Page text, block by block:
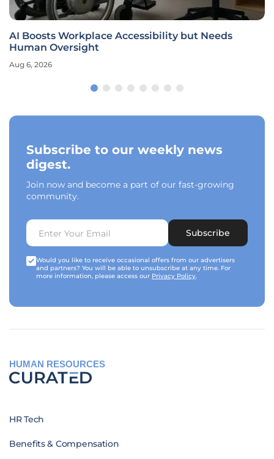
AI Boosts Workplace Accessibility but Needs
Human Oversight
Aug 6, 2026
Subscribe to our weekly news
digest.
Join now and become a part of our fast-growing
community.
Subscribe
Would you like to receive occasional offers from our advertisers
and partners? You will be able to unsubscribe at any time. For
more information, please access our Privacy Policy.
HUMAN RESOURCES
HR Tech
Benefits & Compensation